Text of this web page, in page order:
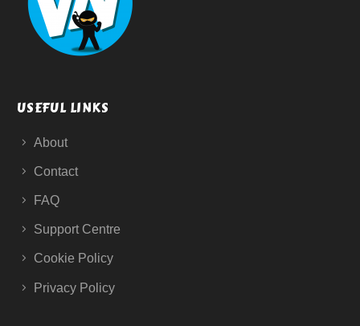
USEFUL LINKS
About
Contact
FAQ
Support Centre
Cookie Policy
Privacy Policy